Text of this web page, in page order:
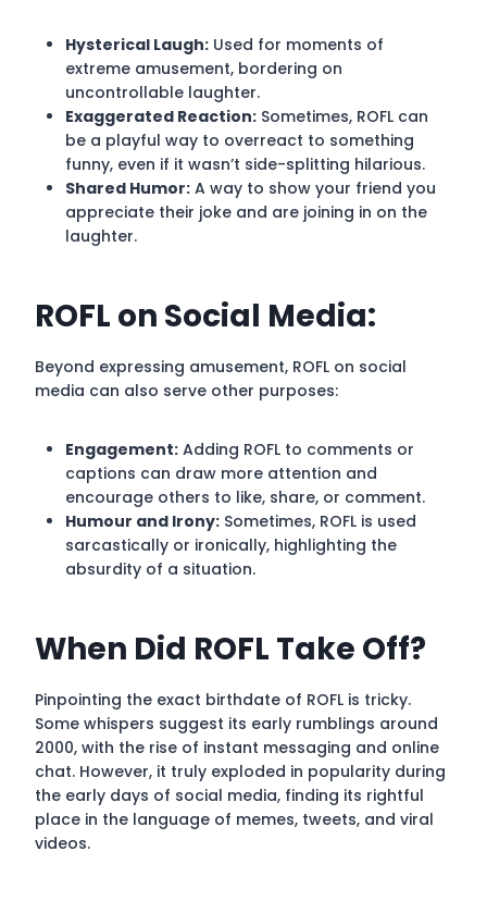
Hysterical Laugh: Used for moments of
extreme amusement, bordering on
uncontrollable laughter.
Exaggerated Reaction: Sometimes, ROFL can
be a playful way to overreact to something
funny, even if it wasn’t side-splitting hilarious.
Shared Humor: A way to show your friend you
appreciate their joke and are joining in on the
laughter.
ROFL on Social Media:
Beyond expressing amusement, ROFL on social
media can also serve other purposes:
Engagement: Adding ROFL to comments or
captions can draw more attention and
encourage others to like, share, or comment.
Humour and Irony: Sometimes, ROFL is used
sarcastically or ironically, highlighting the
absurdity of a situation.
When Did ROFL Take Off?
Pinpointing the exact birthdate of ROFL is tricky.
Some whispers suggest its early rumblings around
2000, with the rise of instant messaging and online
chat. However, it truly exploded in popularity during
the early days of social media, finding its rightful
place in the language of memes, tweets, and viral
videos.